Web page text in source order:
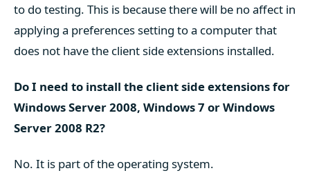
to do testing. This is because there will be no affect in
applying a preferences setting to a computer that
does not have the client side extensions installed.
Do I need to install the client side extensions for
Windows Server 2008, Windows 7 or Windows
Server 2008 R2?
No. It is part of the operating system.